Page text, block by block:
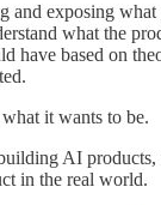
and exposing what
what the
have based on
it wants to be.
AI
in the real world.